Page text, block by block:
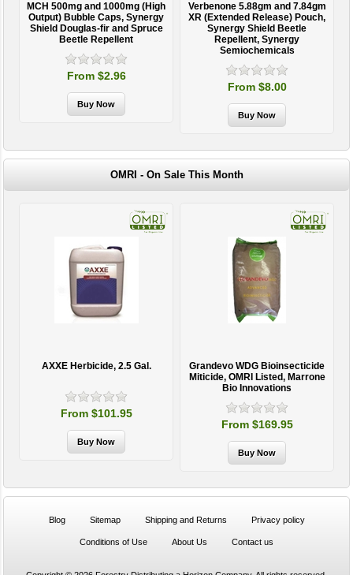
MCH 500mg and 1000mg (High
Output) Bubble Caps, Synergy
Shield Douglas-fir and Spruce
Beetle Repellent
From $2.96
Verbenone 5.88gm and 7.84gm
XR (Extended Release) Pouch,
Synergy Shield Beetle
Repellent, Synergy
Semiochemicals
From $8.00
OMRI - On Sale This Month
AXXE Herbicide, 2.5 Gal.
From $101.95
Grandevo WDG Bioinsecticide
Miticide, OMRI Listed, Marrone
Bio Innovations
From $169.95
Blog Sitemap Shipping and Returns Privacy policy
Conditions of Use About Us Contact us